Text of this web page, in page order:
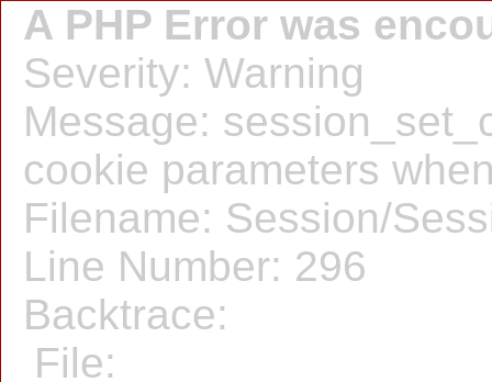
A PHP Error was
Severity: Warning
Message:
cookie parameters
Filename: Session/
Line Number: 296
Backtrace:
File: